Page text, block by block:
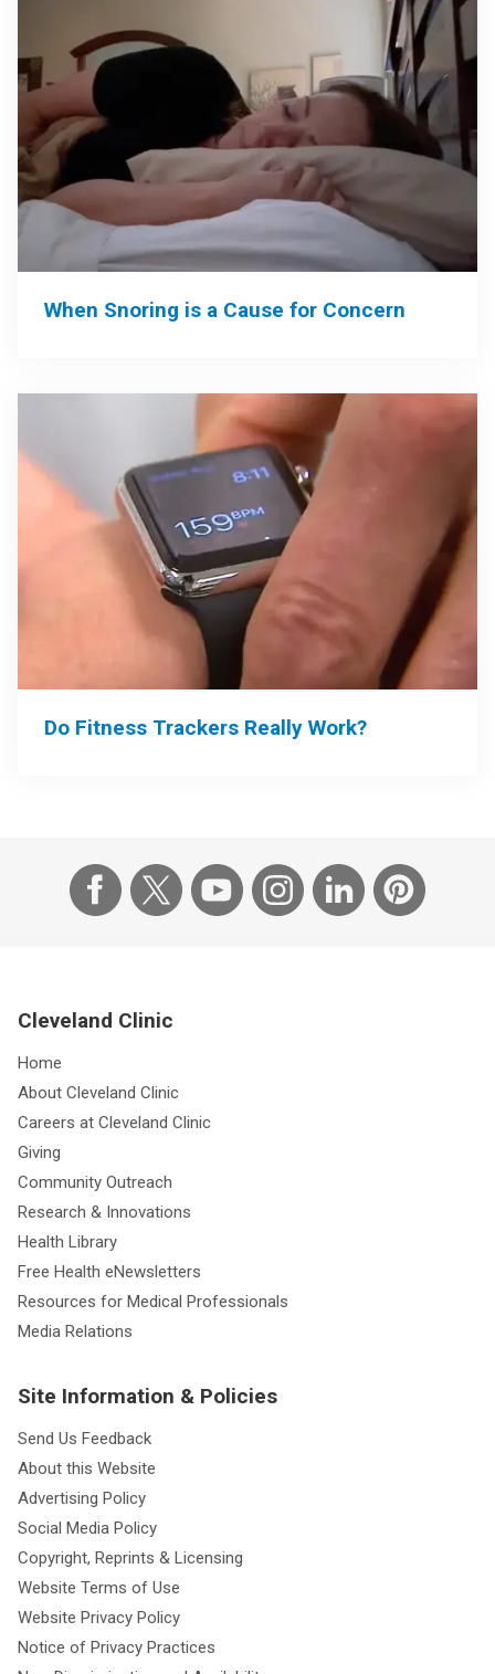
When Snoring is a Cause for Concern
Do Fitness Trackers Really Work?
Cleveland Clinic
Home
About Cleveland Clinic
Careers at Cleveland Clinic
Giving
Community Outreach
Research & Innovations
Health Library
Free Health eNewsletters
Resources for Medical Professionals
Media Relations
Site Information & Policies
Send Us Feedback
About this Website
Advertising Policy
Social Media Policy
Copyright, Reprints & Licensing
Website Terms of Use
Website Privacy Policy
Notice of Privacy Practices